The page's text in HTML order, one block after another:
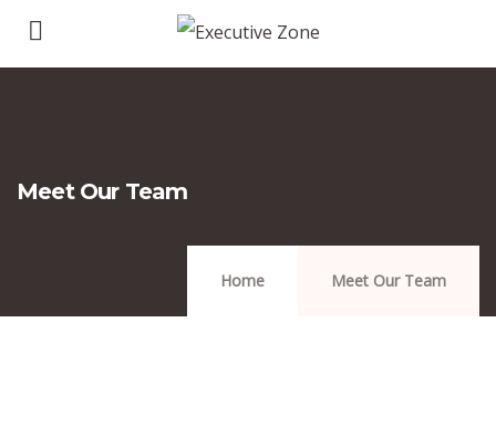
Meet Our Team
Home Meet Our Team